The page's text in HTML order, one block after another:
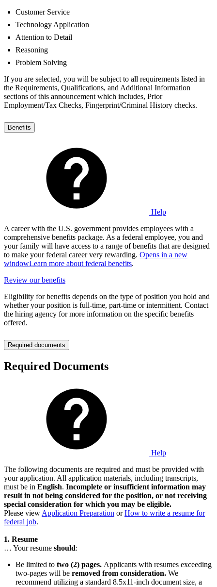
Customer Service
Technology Application
Attention to Detail
Reasoning
Problem Solving
If you are selected, you will be subject to all requirements listed in
the Requirements, Qualifications, and Additional Information
sections of this announcement which includes, Prior
Employment/Tax Checks, Fingerprint/Criminal History checks.
Benefits
Help
A career with the U.S. government provides employees with a
comprehensive benefits package. As a federal employee, you and
your family will have access to a range of benefits that are designed
to make your federal career very rewarding. Opens in a new
windowLearn more about federal benefits.
Review our benefits
Eligibility for benefits depends on the type of position you hold and
whether your position is full-time, part-time or intermittent. Contact
the hiring agency for more information on the specific benefits
offered.
Required documents
Required Documents
Help
The following documents are required and must be provided with
your application. All application materials, including transcripts,
must be in English. Incomplete or insufficient information may
result in not being considered for the position, or not receiving
special consideration for which you may be eligible.
Please view Application Preparation orHow to write a resume for
federal job.
1. Resume
… Your resume should:
Be limited to two (2) pages. Applicants with resumes exceeding
two-pages will be removed from consideration. We
recommend utilizing a standard 8.5x11-inch document size, a